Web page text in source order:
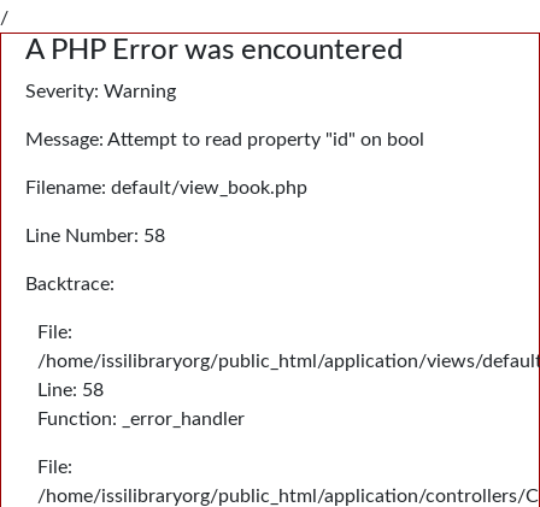
/
A PHP Error was encountered
Severity: Warning
Message: Attempt to read property "id" on bool
Filename: default/view_book.php
Line Number: 58
Backtrace:
File:
/home/issilibraryorg/public_html/application/views/
Line: 58
Function: _error_handler
File:
/home/issilibraryorg/public_html/application/controllers/